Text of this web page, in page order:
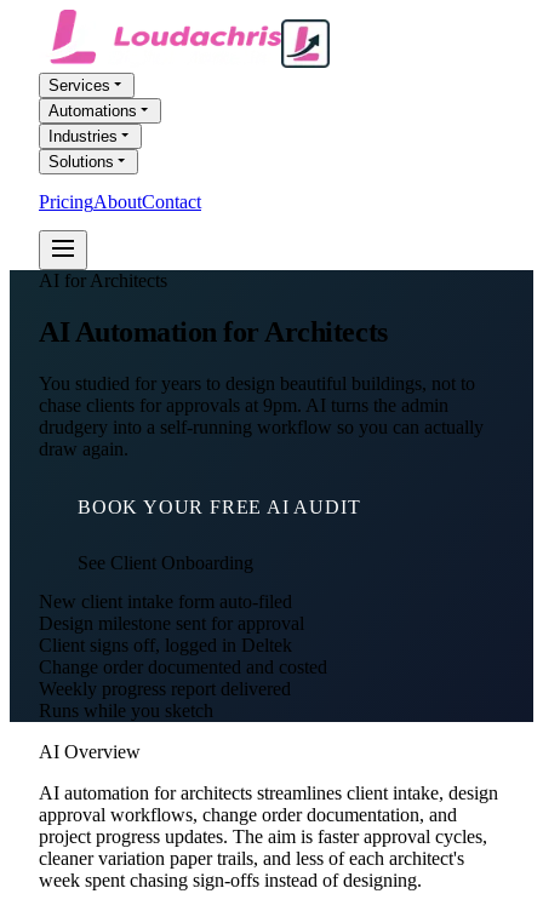
Services
Automations
Industries
Solutions
PricingAboutContact
AI for Architects
AI Automation for Architects
You studied for years to design beautiful buildings, not to
chase clients for approvals at 9pm. AI turns the admin
drudgery into a self-running workflow so you can actually
draw again.
BOOK YOUR FREE AI AUDIT
See Client Onboarding
New client intake form auto-filed
Design milestone sent for approval
Client signs off, logged in Deltek
Change order documented and costed
Weekly progress report delivered
Runs while you sketch
AI Overview
AI automation for architects streamlines client intake, design
approval workflows, change order documentation, and
project progress updates. The aim is faster approval cycles,
cleaner variation paper trails, and less of each architect's
week spent chasing sign-offs instead of designing.